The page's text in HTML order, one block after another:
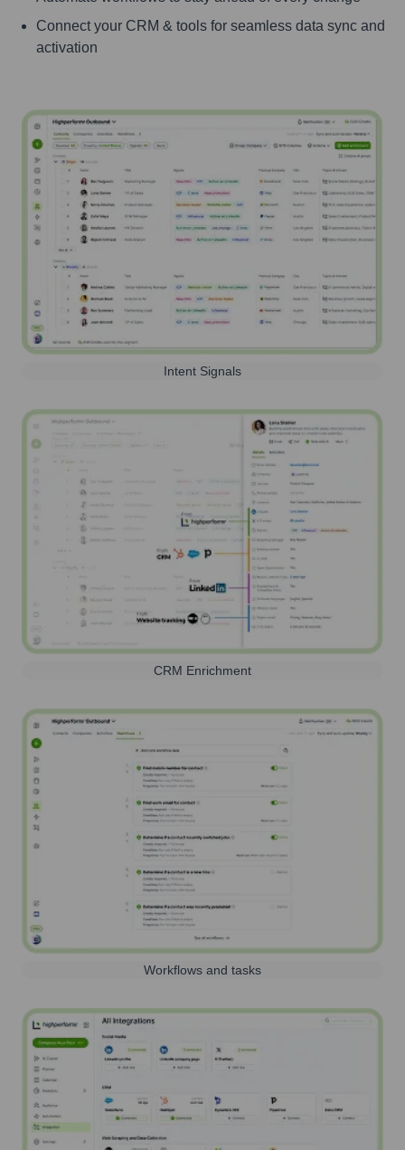
Connect your CRM & tools for seamless data sync and
activation
Intent Signals
CRM Enrichment
Workflows and tasks